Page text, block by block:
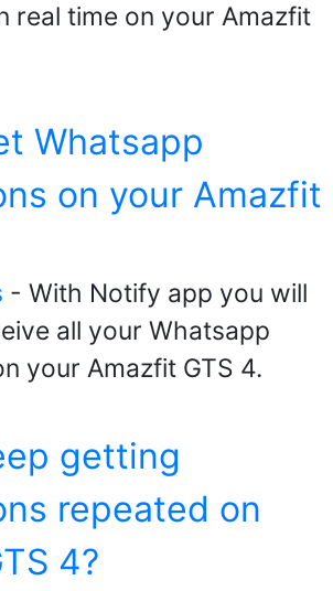
real time on your Amazfit
Whatsapp
on your Amazfit
- With Notify app you will
all your Whatsapp
your Amazfit GTS 4.
getting
repeated on
4?